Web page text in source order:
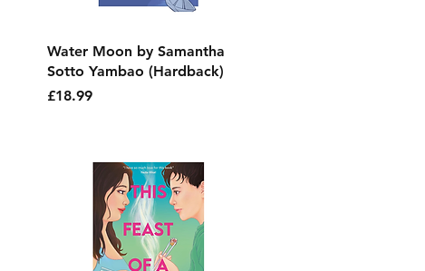
Quick View
Water Moon by Samantha
Sotto Yambao (Hardback)
Price
£18.99